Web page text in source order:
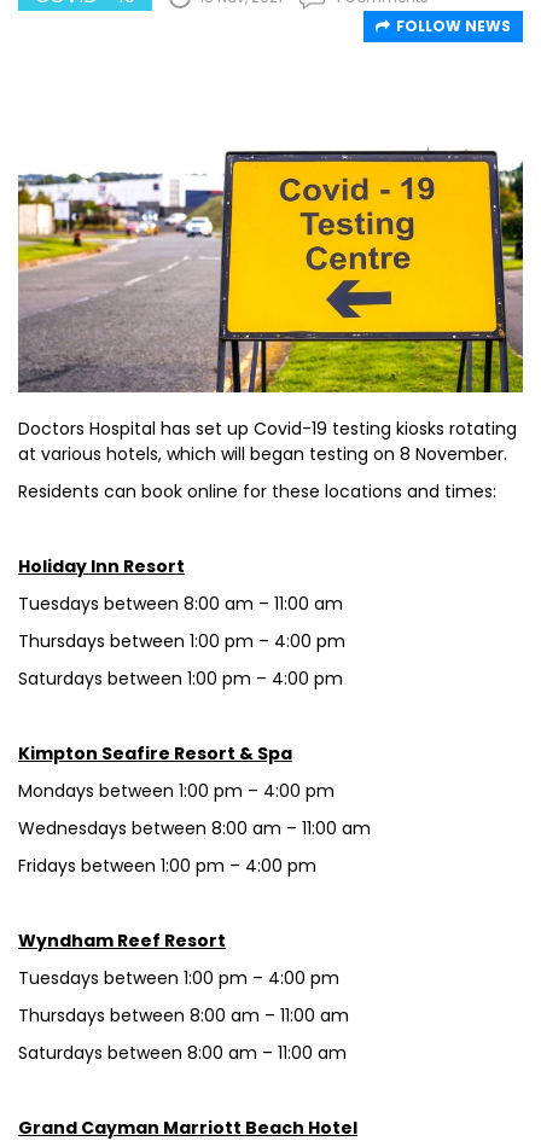
FOLLOW NEWS
Doctors Hospital has set up Covid-19 testing kiosks rotating
at various hotels, which will began testing on 8 November.
Residents can book online for these locations and times:
Holiday Inn Resort
Tuesdays between 8:00 am – 11:00 am
Thursdays between 1:00 pm – 4:00 pm
Saturdays between 1:00 pm – 4:00 pm
Kimpton Seafire Resort & Spa
Mondays between 1:00 pm – 4:00 pm
Wednesdays between 8:00 am – 11:00 am
Fridays between 1:00 pm – 4:00 pm
Wyndham Reef Resort
Tuesdays between 1:00 pm – 4:00 pm
Thursdays between 8:00 am – 11:00 am
Saturdays between 8:00 am – 11:00 am
Grand Cayman Marriott Beach Hotel